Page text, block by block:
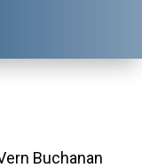
Buchanan